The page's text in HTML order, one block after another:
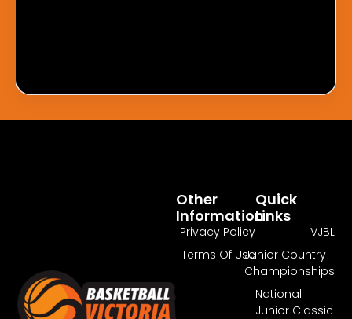
Log In
Quick
Links
VJBL
Junior Country
Championships
National
Junior Classic
Other
Information
Privacy Policy
Terms Of Use